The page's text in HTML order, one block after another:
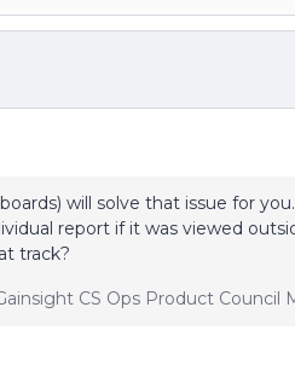
will solve that issue for
report if it was viewed
track?
CS Ops Product Council